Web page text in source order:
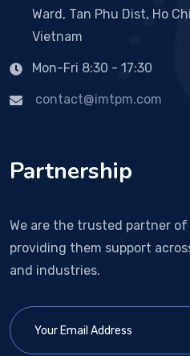
Ward, Tan Phu Dist, Ho
Vietnam
Mon-Fri 8:30 - 17:30
contact@imtpm.com
Partnership
We are the trusted partner
providing them support
and industries.